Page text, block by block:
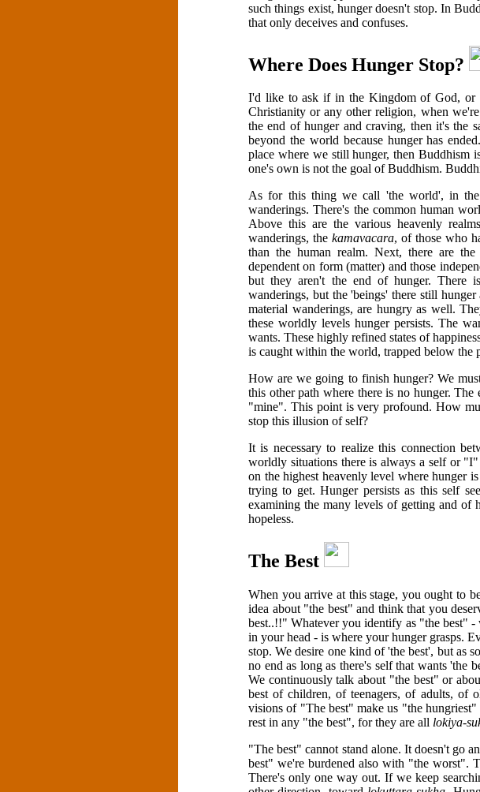
such things exist, hunger doesn't stop. In
that only deceives and confuses.
Where Does Hunger Stop?
I'd like to ask if in the Kingdom of God, or
Christianity or any other religion, when
the end of hunger and craving, then it's the
beyond the world because hunger has
place where we still hunger, then Buddhism
one's own is not the goal of Buddhism.
As for this thing we call 'the world', in
wanderings. There's the common human
Above this are the various heavenly
wanderings, the kamavacara, of those who
than the human realm. Next, there are
dependent on form (matter) and those
but they aren't the end of hunger. There
wanderings, but the 'beings' there still
material wanderings, are hungry as well.
these worldly levels hunger persists. The
wants. These highly refined states of
is caught within the world, trapped below the
How are we going to finish hunger? We
this other path where there is no hunger.
"mine". This point is very profound. How
stop this illusion of self?
It is necessary to realize this connection
worldly situations there is always a self or
on the highest heavenly level where hunger
trying to get. Hunger persists as this self
examining the many levels of getting and of
hopeless.
The Best
When you arrive at this stage, you ought to
idea about "the best" and think that you
best..!!" Whatever you identify as "the best"
in your head - is where your hunger grasps.
stop. We desire one kind of 'the best', but as
no end as long as there's self that wants 'the
We continuously talk about "the best" or
best of children, of teenagers, of adults, of
visions of "The best" make us "the
rest in any "the best", for they are all lokiya-
"The best" cannot stand alone. It doesn't go
best" we're burdened also with "the worst".
There's only one way out. If we keep